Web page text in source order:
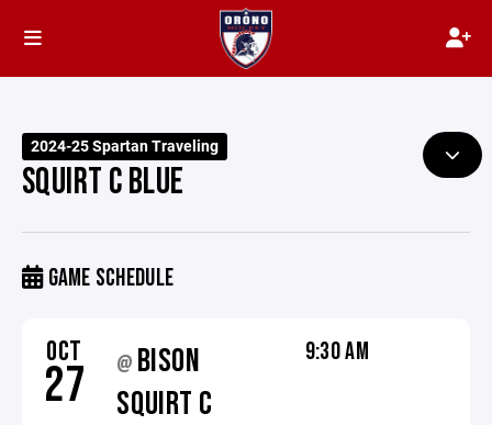
2024-25 Spartan Traveling
SQUIRT C BLUE
GAME SCHEDULE
OCT
27 @ BISON
SQUIRT C
9:30 AM